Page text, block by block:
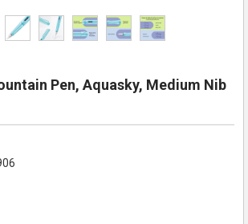
Pen, Aquasky, Medium Nib